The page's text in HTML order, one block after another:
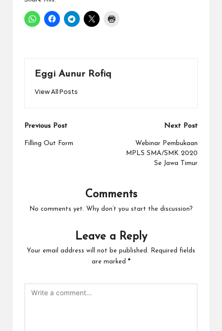
Eggi Aunur Rofiq
View All Posts
Post
navigation
Previous Post
Filling Out Form
Next Post
Webinar Pembukaan
MPLS SMA/SMK 2020
Se Jawa Timur
Comments
No comments yet. Why don’t you start the discussion?
Leave a Reply
Your email address will not be published.
Required fields
are marked *